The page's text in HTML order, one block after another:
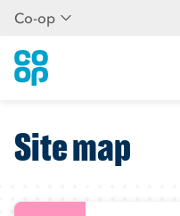
Co-op
Site map